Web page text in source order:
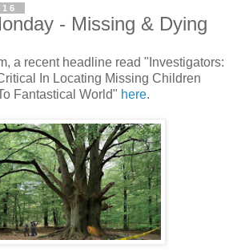
- Missing & Dying
a recent headline read "Investigators:
In Locating Missing Children
Fantastical World" here.